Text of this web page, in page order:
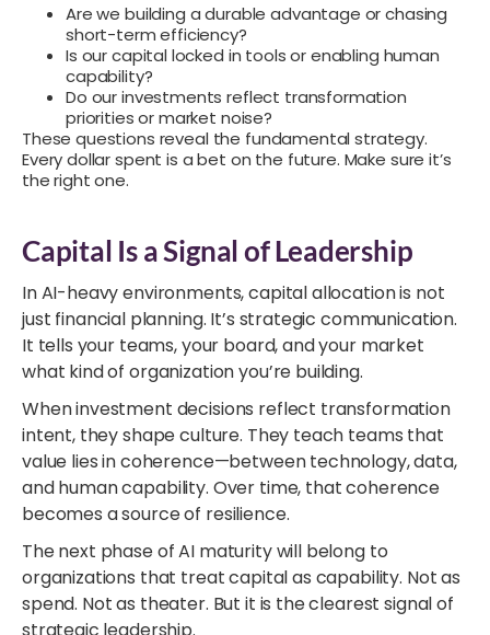
Are we building a durable advantage or chasing
short-term efficiency?
Is our capital locked in tools or enabling human
capability?
Do our investments reflect transformation
priorities or market noise?
These questions reveal the fundamental strategy.
Every dollar spent is a bet on the future. Make sure it’s
the right one.
Capital Is a Signal of Leadership
In AI-heavy environments, capital allocation is not
just financial planning. It’s strategic communication.
It tells your teams, your board, and your market
what kind of organization you’re building.
When investment decisions reflect transformation
intent, they shape culture. They teach teams that
value lies in coherence—between technology, data,
and human capability. Over time, that coherence
becomes a source of resilience.
The next phase of AI maturity will belong to
organizations that treat capital as capability. Not as
spend. Not as theater. But it is the clearest signal of
strategic leadership.